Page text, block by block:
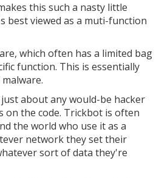
this such a nasty little
best viewed as a muti-function
which often has a limited bag
function. This is essentially
about any would-be hacker
on the code. Trickbot is often
the world who use it as a
network they set their
sort of data they're